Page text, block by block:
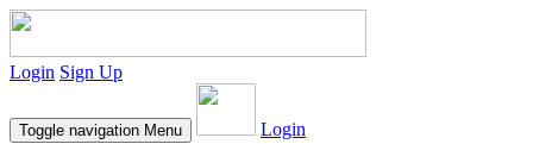
Login Sign Up
Toggle navigation Menu Login